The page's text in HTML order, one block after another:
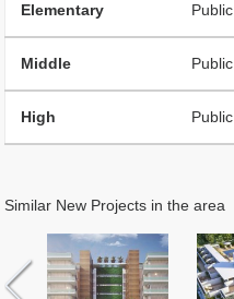
Elementary Public
Middle Public
High Public
Similar New Projects in the area